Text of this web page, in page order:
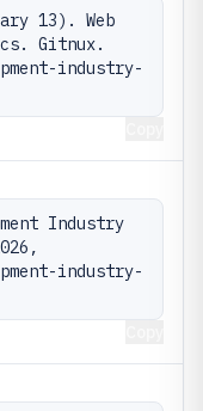
13). Web
Gitnux.
industry-
Industry
industry-